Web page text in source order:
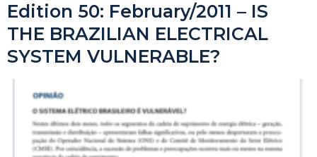
Edition 50: February/2011 – IS
THE BRAZILIAN ELECTRICAL
SYSTEM VULNERABLE?